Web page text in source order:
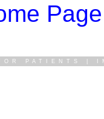
Page
PATIENTS